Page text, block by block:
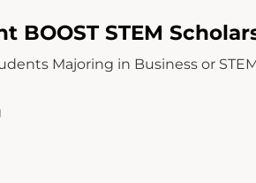
BOOST STEM
Majoring in Business or